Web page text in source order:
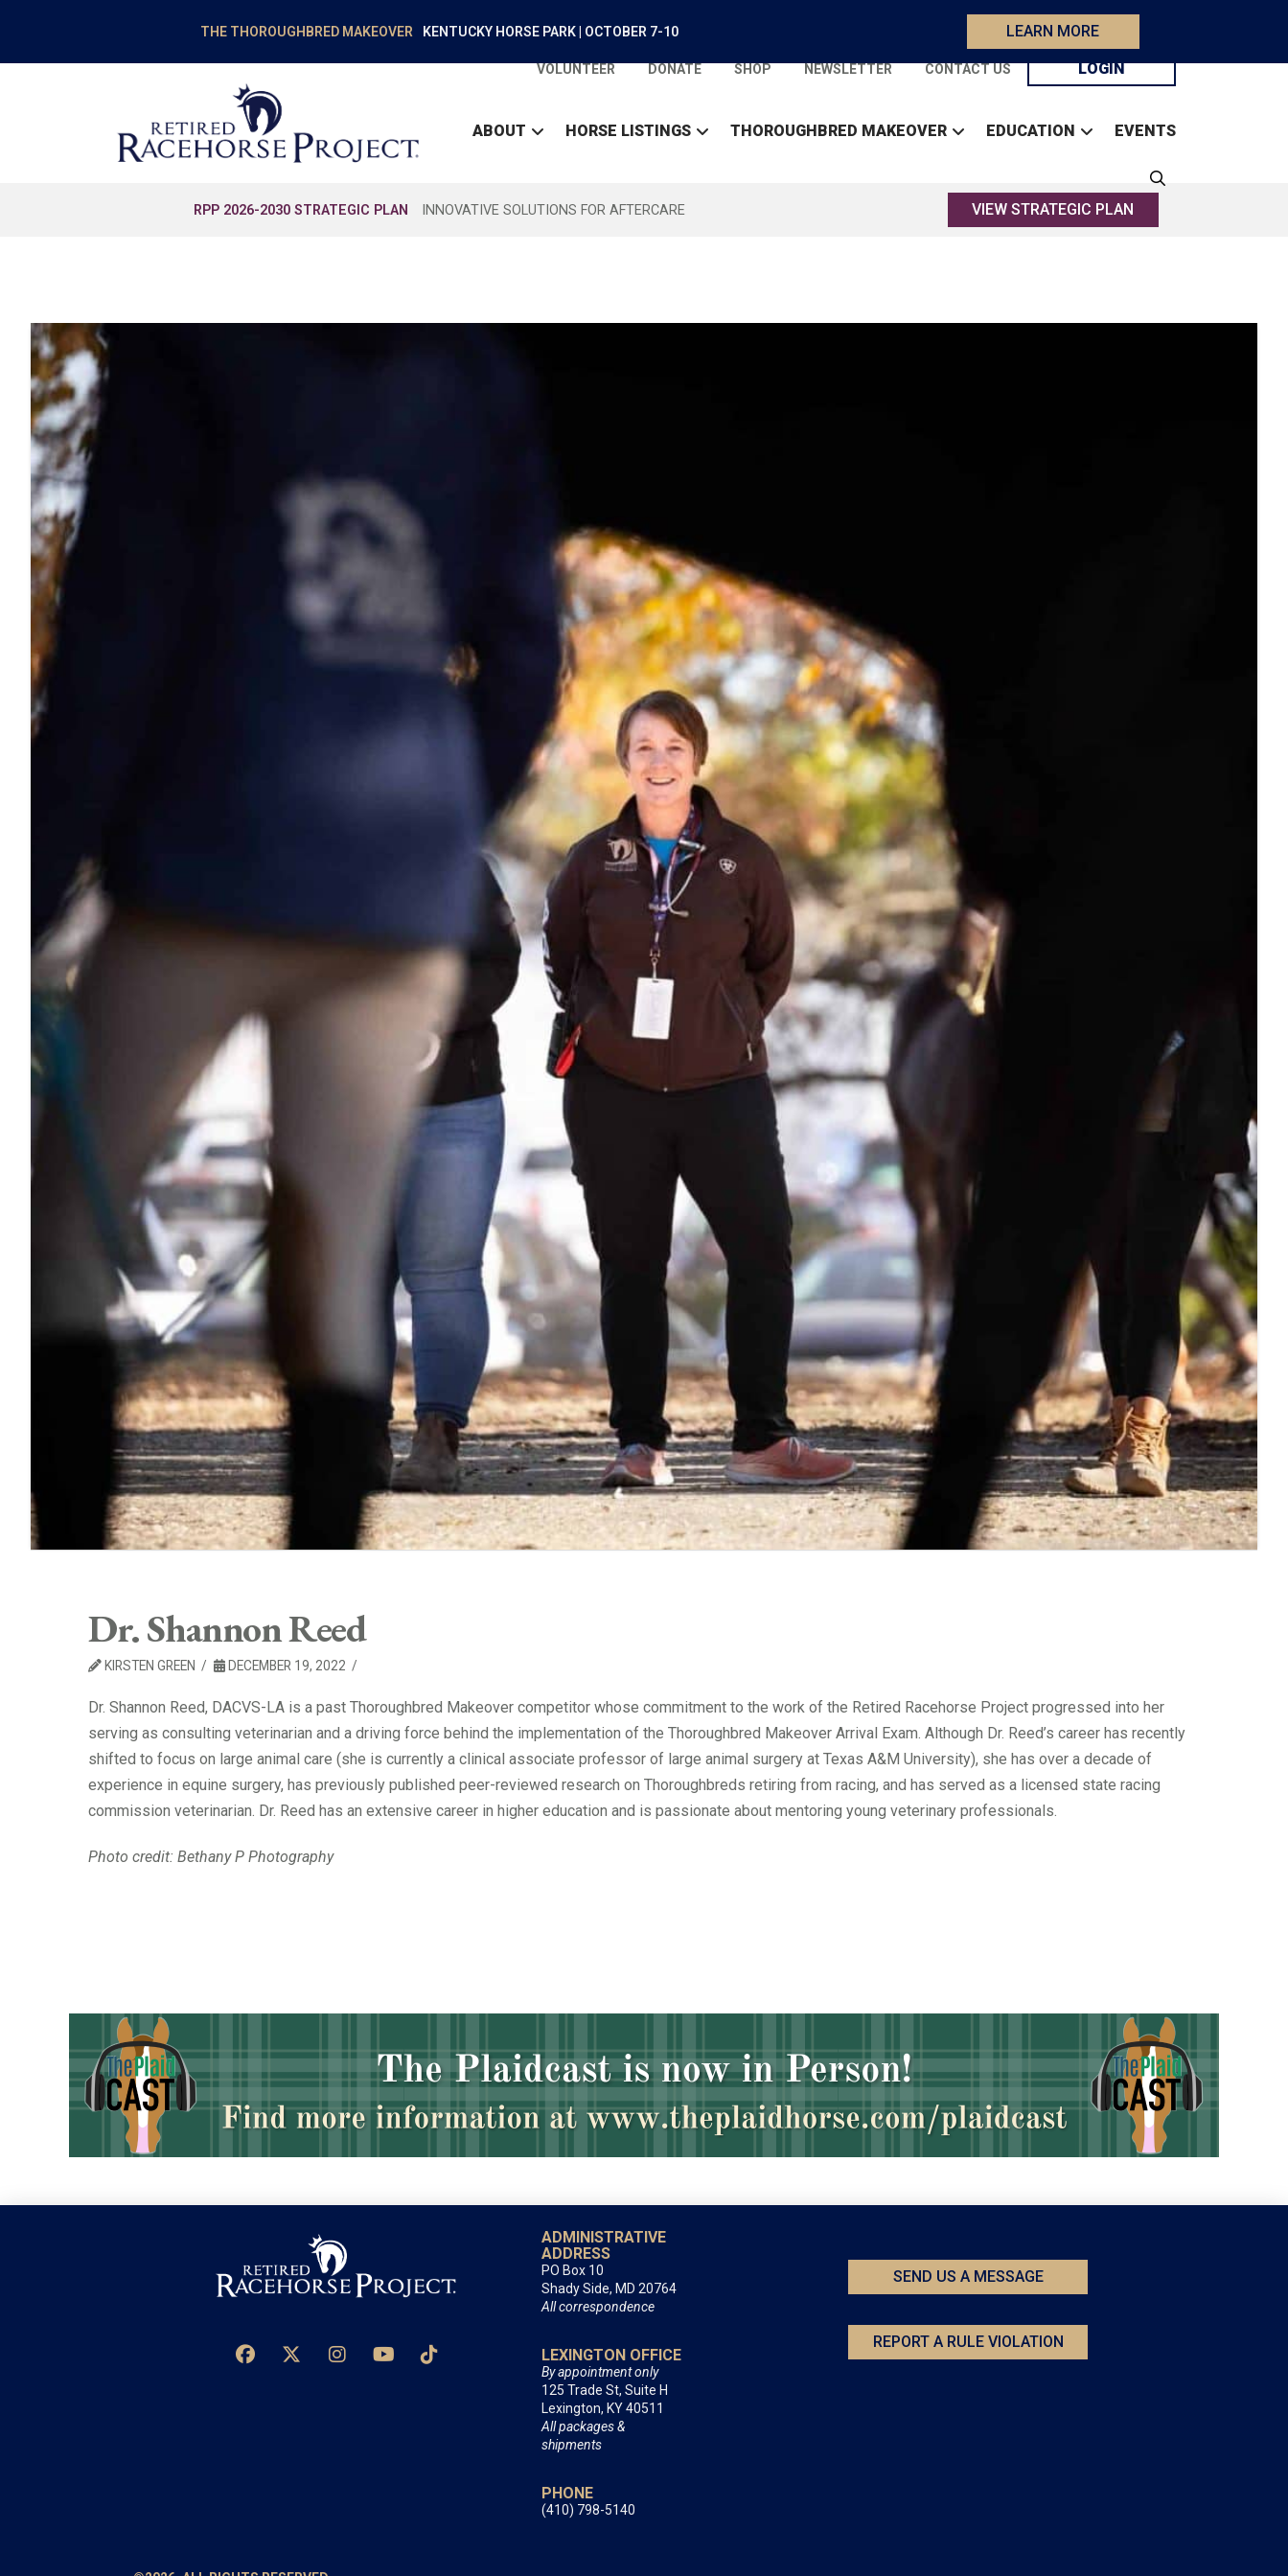
THE THOROUGHBRED MAKEOVER KENTUCKY HORSE PARK | OCTOBER 7-10 LEARN MORE
VOLUNTEER DONATE SHOP NEWSLETTER CONTACT US LOGIN
ABOUT HORSE LISTINGS THOROUGHBRED MAKEOVER EDUCATION EVENTS
RPP 2026-2030 STRATEGIC PLAN INNOVATIVE SOLUTIONS FOR AFTERCARE VIEW STRATEGIC PLAN
Dr. Shannon Reed
KIRSTEN GREEN DECEMBER 19, 2022
Dr. Shannon Reed, DACVS-LA is a past Thoroughbred Makeover competitor whose commitment to the work of the Retired Racehorse Project progressed into her
serving as consulting veterinarian and a driving force behind the implementation of the Thoroughbred Makeover Arrival Exam. Although Dr. Reed’s career has recently
shifted to focus on large animal care (she is currently a clinical associate professor of large animal surgery at Texas A&M University), she has over a decade of
experience in equine surgery, has previously published peer-reviewed research on Thoroughbreds retiring from racing, and has served as a licensed state racing
commission veterinarian. Dr. Reed has an extensive career in higher education and is passionate about mentoring young veterinary professionals.
Photo credit: Bethany P Photography
ADMINISTRATIVE
ADDRESS
PO Box 10
Shady Side, MD 20764
All correspondence
LEXINGTON OFFICE
By appointment only
125 Trade St, Suite H
Lexington, KY 40511
All packages &
shipments
PHONE
(410) 798-5140
SEND US A MESSAGE
REPORT A RULE VIOLATION